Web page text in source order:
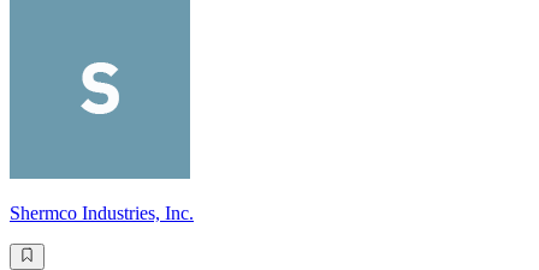
Shermco Industries, Inc.